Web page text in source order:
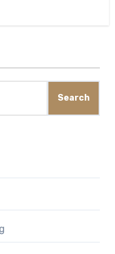
Search